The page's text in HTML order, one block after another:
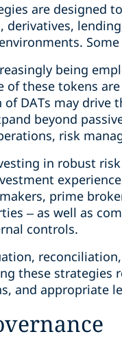
are designed
derivatives,
being
of these tokens
DATs may
beyond
risk
in robust
prime
– as well as
controls.
these strategies
and appropriate